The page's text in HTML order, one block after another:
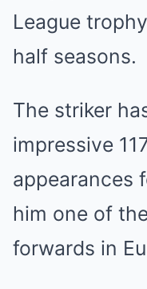
League
half seasons.
The striker
impressive
appearances
him one of
forwards in